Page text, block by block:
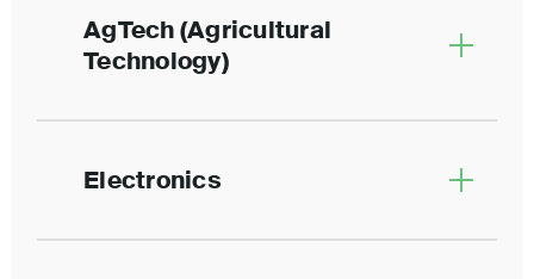
AgTech (Agricultural
Technology)
Electronics